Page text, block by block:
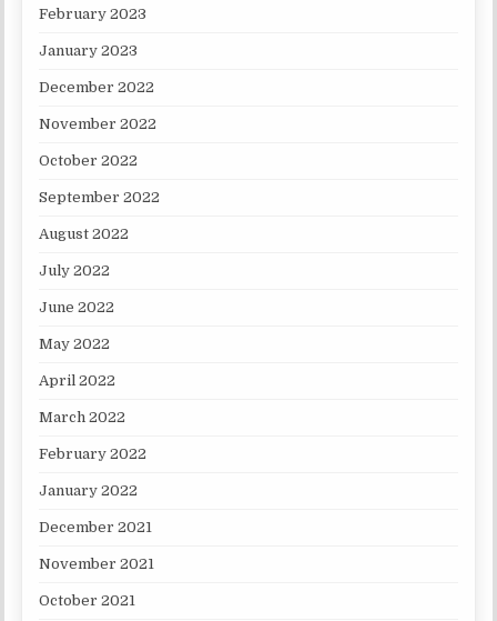
February 2023
January 2023
December 2022
November 2022
October 2022
September 2022
August 2022
July 2022
June 2022
May 2022
April 2022
March 2022
February 2022
January 2022
December 2021
November 2021
October 2021